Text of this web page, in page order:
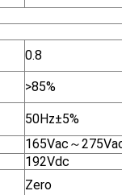
0.8
>85%
50Hz±5%
165Vac～
192Vdc
Zero